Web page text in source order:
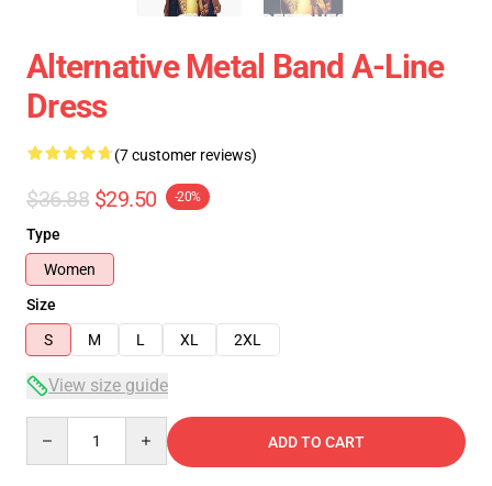
Alternative Metal Band A-Line
Dress
(7 customer reviews)
$36.88 $29.50 -20%
Type
Women
Size
S
M L XL 2XL
View size guide
ADD TO CART